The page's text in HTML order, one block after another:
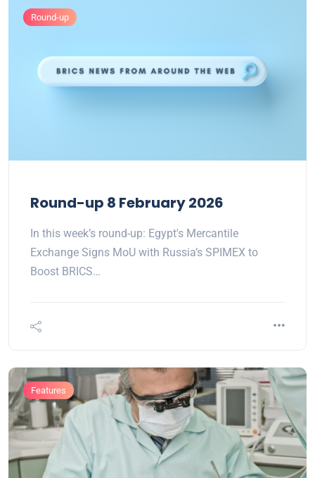
Round-up
Round-up 8 February 2026
In this week’s round-up: Egypt's Mercantile
Exchange Signs MoU with Russia’s SPIMEX to
Boost BRICS…
Features